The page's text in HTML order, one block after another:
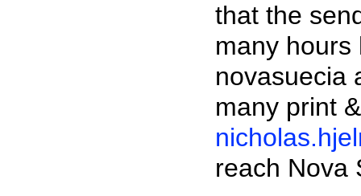
that the
many hours
novasuecia
many print
reach Nova